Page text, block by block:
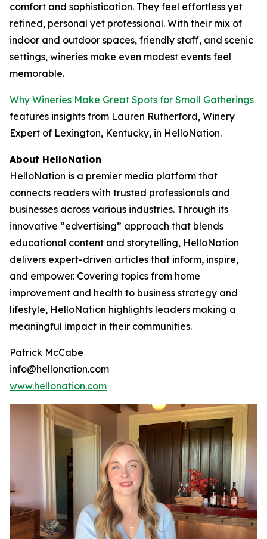
comfort and sophistication. They feel effortless yet
refined, personal yet professional. With their mix of
indoor and outdoor spaces, friendly staff, and scenic
settings, wineries make even modest events feel
memorable.
Why Wineries Make Great Spots for Small Gatherings
features insights from Lauren Rutherford, Winery
Expert of Lexington, Kentucky, in HelloNation.
About HelloNation
HelloNation is a premier media platform that
connects readers with trusted professionals and
businesses across various industries. Through its
innovative “edvertising” approach that blends
educational content and storytelling, HelloNation
delivers expert-driven articles that inform, inspire,
and empower. Covering topics from home
improvement and health to business strategy and
lifestyle, HelloNation highlights leaders making a
meaningful impact in their communities.
Patrick McCabe
info@hellonation.com
www.hellonation.com